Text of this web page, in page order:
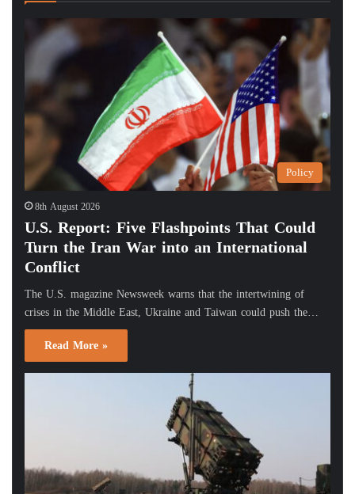
Policy
8th August 2026
U.S. Report: Five Flashpoints That Could
Turn the Iran War into an International
Conflict
The U.S. magazine Newsweek warns that the intertwining of
crises in the Middle East, Ukraine and Taiwan could push the…
Read More »